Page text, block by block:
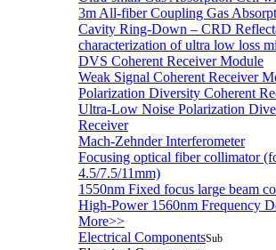
3m All-fiber Coupling Gas
Cavity Ring-Down – CRD
characterization of ultra low loss
DVS Coherent Receiver Module
Weak Signal Coherent Receiver
Polarization Diversity Coherent
Ultra-Low Noise Polarization
Receiver
Mach-Zehnder Interferometer
Focusing optical fiber collimator
4.5/7.5/11mm)
1550nm Fixed focus large beam
High-Power 1560nm Frequency
More>>
Electrical ComponentsSub